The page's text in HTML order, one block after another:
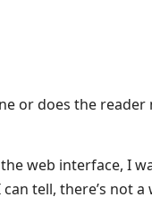
or does the
web interface, I
tell, there’s not